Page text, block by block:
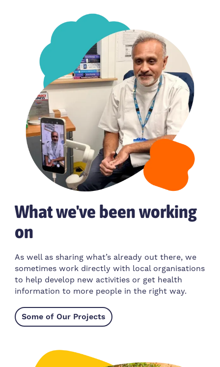
What we've been working
on
As well as sharing what’s already out there, we
sometimes work directly with local organisations
to help develop new activities or get health
information to more people in the right way.
Some of Our Projects